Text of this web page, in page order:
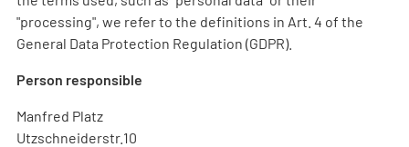
"processing", we refer to the definitions in Art. 4 of the
General Data Protection Regulation (GDPR).
Person responsible
Manfred Platz
Utzschneiderstr.10